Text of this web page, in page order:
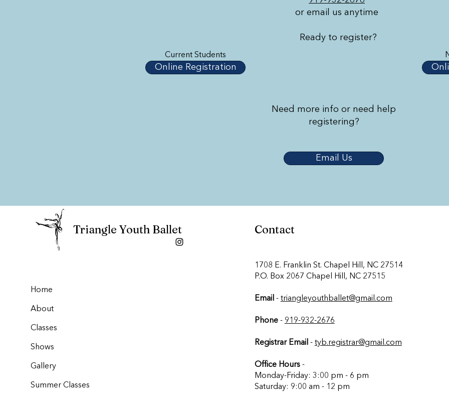
or email us anytime
Ready to register?
Current Students
Online Registration
Need more info or need help
registering?
Email Us
Triangle Youth Ballet
Home
About
Classes
Shows
Gallery
Summer Classes
Contact
​1708 E. Franklin St. Chapel Hill, NC 27514
P.O. Box 2067 Chapel Hill, NC 27515
Email - triangleyouthballet@gmail.com
Phone- 919-932-2676
Registrar Email - tyb.registrar@gmail.com
Office Hours-
Monday-Friday: 3:00 pm - 6 pm
Saturday: 9:00 am - 12 pm